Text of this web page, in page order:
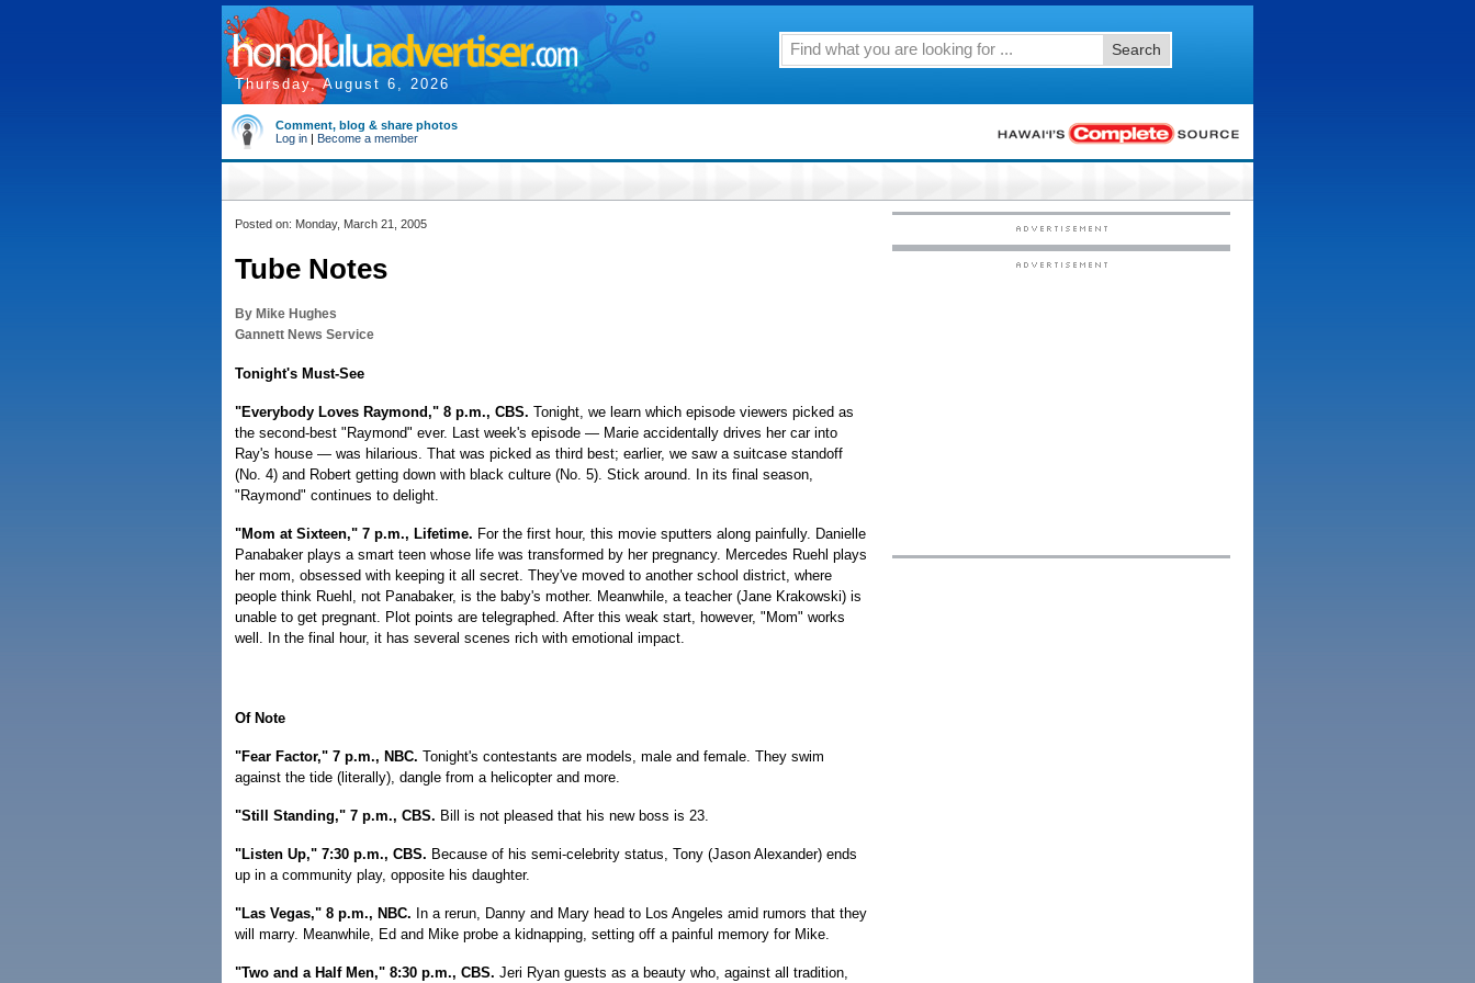
Thursday, August 6, 2026
Search
Comment, blog & share photos
Log in | Become a member
Posted on: Monday, March 21, 2005
Tube Notes
By Mike Hughes
Gannett News Service
Tonight's Must-See
"Everybody Loves Raymond," 8 p.m., CBS. Tonight, we learn which episode viewers picked as
the second-best "Raymond" ever. Last week's episode — Marie accidentally drives her car into
Ray's house — was hilarious. That was picked as third best; earlier, we saw a suitcase standoff
(No. 4) and Robert getting down with black culture (No. 5). Stick around. In its final season,
"Raymond" continues to delight.
"Mom at Sixteen," 7 p.m., Lifetime. For the first hour, this movie sputters along painfully. Danielle
Panabaker plays a smart teen whose life was transformed by her pregnancy. Mercedes Ruehl plays
her mom, obsessed with keeping it all secret. They've moved to another school district, where
people think Ruehl, not Panabaker, is the baby's mother. Meanwhile, a teacher (Jane Krakowski) is
unable to get pregnant. Plot points are telegraphed. After this weak start, however, "Mom" works
well. In the final hour, it has several scenes rich with emotional impact.
Of Note
"Fear Factor," 7 p.m., NBC. Tonight's contestants are models, male and female. They swim
against the tide (literally), dangle from a helicopter and more.
"Still Standing," 7 p.m., CBS. Bill is not pleased that his new boss is 23.
"Listen Up," 7:30 p.m., CBS. Because of his semi-celebrity status, Tony (Jason Alexander) ends
up in a community play, opposite his daughter.
"Las Vegas," 8 p.m., NBC. In a rerun, Danny and Mary head to Los Angeles amid rumors that they
will marry. Meanwhile, Ed and Mike probe a kidnapping, setting off a painful memory for Mike.
"Two and a Half Men," 8:30 p.m., CBS. Jeri Ryan guests as a beauty who, against all tradition,